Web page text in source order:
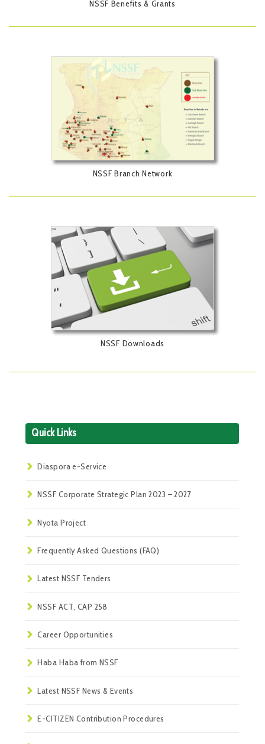
NSSF Benefits & Grants
NSSF Branch Network
NSSF Downloads
Quick Links
Diaspora e-Service
NSSF Corporate Strategic Plan 2023 – 2027
Nyota Project
Frequently Asked Questions (FAQ)
Latest NSSF Tenders
NSSF ACT, CAP 258
Career Opportunities
Haba Haba from NSSF
Latest NSSF News & Events
E-CITIZEN Contribution Procedures